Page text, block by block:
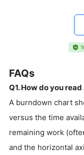
FAQs
Q1. How do you
A burndown chart
versus the time
remaining work
and the horizontal